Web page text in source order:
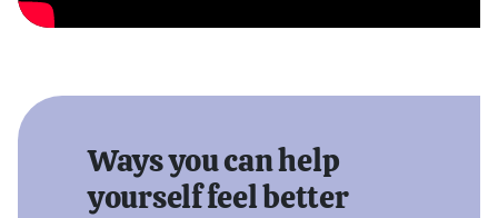
Ways you can help
yourself feel better